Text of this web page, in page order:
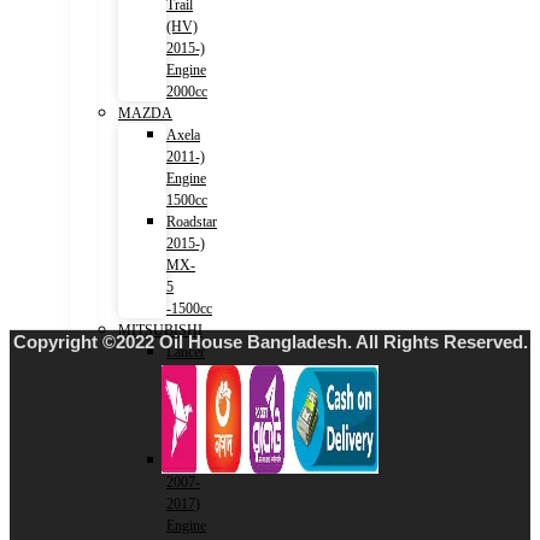
Trail
(HV)
2015-)
Engine
2000cc
MAZDA
Axela
2011-)
Engine
1500cc
Roadstar
2015-)
MX-
5
-1500cc
MITSUBISHI
Lancer
2001-
2007)
Engine
1500cc
Lancer
2007-
2017)
Engine
Copyright ©2022 Oil House Bangladesh. All Rights Reserved.